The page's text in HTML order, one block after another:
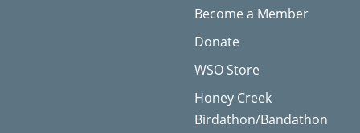
Become a Member
Donate
WSO Store
Honey Creek
Birdathon/Bandathon